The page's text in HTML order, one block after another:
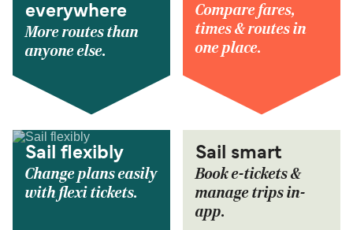
everywhere
More routes than
anyone else.
Compare fares,
times & routes in
one place.
Sail flexibly
Change plans easily
with flexi tickets.
Sail smart
Book e-tickets &
manage trips in-
app.